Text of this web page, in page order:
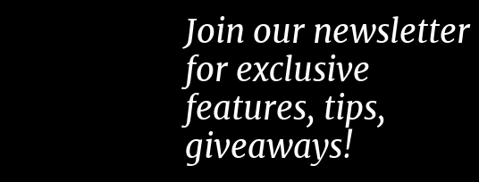
Join our newsletter
for exclusive
features, tips,
giveaways!